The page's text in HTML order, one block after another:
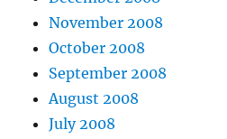
November 2008
October 2008
September 2008
August 2008
July 2008